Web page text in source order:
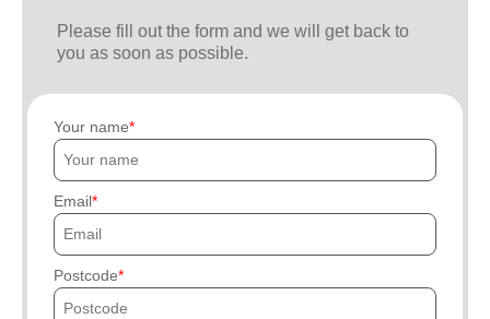
Please fill out the form and we will get back to
you as soon as possible.
Your name
Email
Postcode